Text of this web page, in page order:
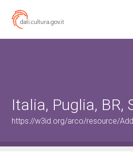
Italia, Puglia, BR,
https://w3id.org/arco/resource/